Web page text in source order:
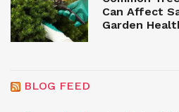
Can Affect
Garden
BLOG FEED